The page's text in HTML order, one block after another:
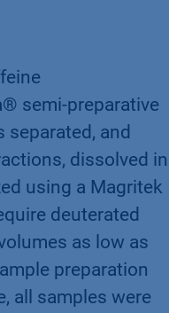
semi-preparative
and
dissolved in
using a Magritek
deuterated
as low as
preparation
all samples were